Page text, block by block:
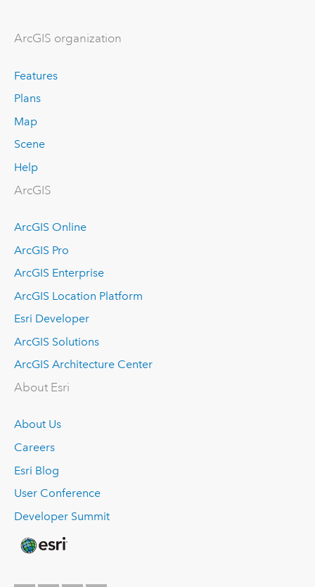
ArcGIS organization
Features
Plans
Map
Scene
Help
ArcGIS
ArcGIS Online
ArcGIS Pro
ArcGIS Enterprise
ArcGIS Location Platform
Esri Developer
ArcGIS Solutions
ArcGIS Architecture Center
About Esri
About Us
Careers
Esri Blog
User Conference
Developer Summit